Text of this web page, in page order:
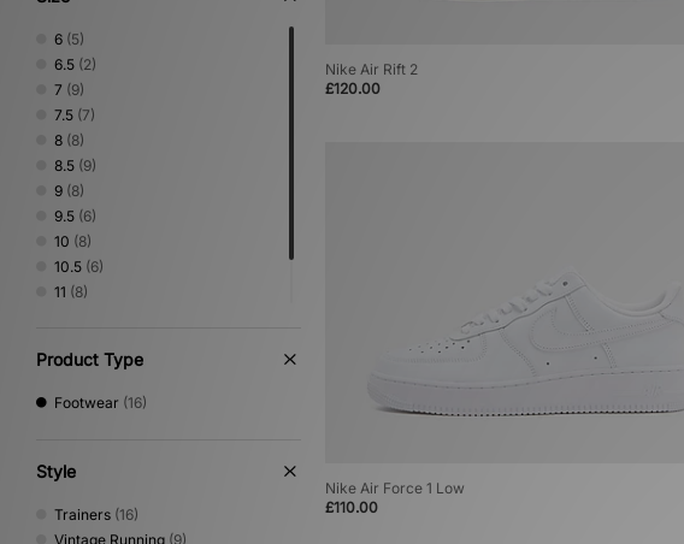
6 (5)
6.5 (2)
7 (9)
7.5 (7)
8 (8)
8.5 (9)
9 (8)
9.5 (6)
10 (8)
10.5 (6)
11 (8)
Product Type
Footwear (16)
Style
Trainers (16)
Vintage Running (9)
Nike Air Rift 2
£120.00
Nike Air Force 1 Low
£110.00